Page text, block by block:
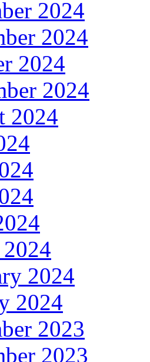
2024
2024
2024
2024
2024
2024
2024
2023
2023